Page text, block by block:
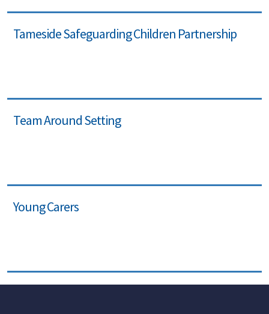
Tameside Safeguarding Children Partnership
Team Around Setting
Young Carers